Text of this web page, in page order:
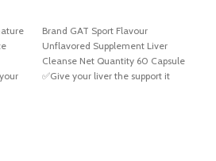
Brand GAT Sport Flavour
Unflavored Supplement Liver
Cleanse Net Quantity 60 Capsule
✅Give your liver the support it